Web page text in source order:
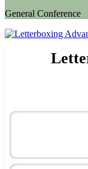
General Conference